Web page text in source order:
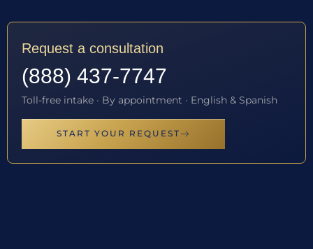
Request a consultation
(888) 437-7747
Toll-free intake · By appointment · English & Spanish
START YOUR REQUEST